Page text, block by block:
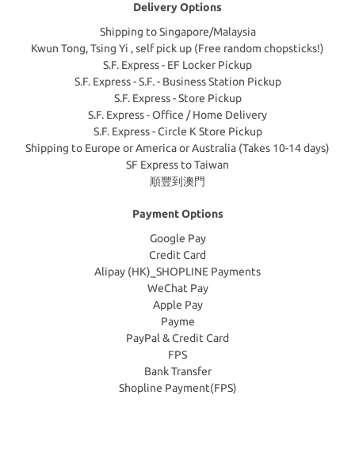
Delivery Options
Shipping to Singapore/Malaysia
Kwun Tong, Tsing Yi , self pick up (Free random chopsticks!)
S.F. Express - EF Locker Pickup
S.F. Express - S.F. - Business Station Pickup
S.F. Express - Store Pickup
S.F. Express - Office / Home Delivery
S.F. Express - Circle K Store Pickup
Shipping to Europe or America or Australia (Takes 10-14 days)
SF Express to Taiwan
順豐到澳門
Payment Options
Google Pay
Credit Card
Alipay (HK)_SHOPLINE Payments
WeChat Pay
Apple Pay
Payme
PayPal & Credit Card
FPS
Bank Transfer
Shopline Payment(FPS)